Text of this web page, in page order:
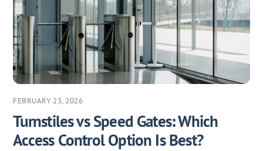
FEBRUARY 23, 2026
Turnstiles vs Speed Gates: Which
Access Control Option Is Best?